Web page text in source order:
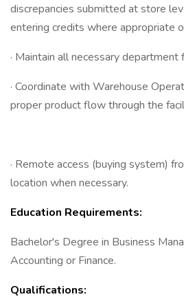
discrepancies submitted at store
entering credits where appropriate
· Maintain all necessary department
· Coordinate with Warehouse
proper product flow through the
· Remote access (buying system)
location when necessary.
Education Requirements:
Bachelor's Degree in Business
Accounting or Finance.
Qualifications: